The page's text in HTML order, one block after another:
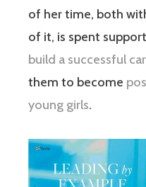
of her time, both
of it, is spent
build a successful
them to become
young girls.